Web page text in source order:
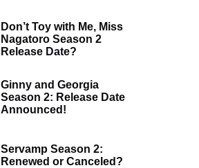
Don’t Toy with Me, Miss
Nagatoro Season 2
Release Date?
Ginny and Georgia
Season 2: Release Date
Announced!
Servamp Season 2:
Renewed or Canceled?